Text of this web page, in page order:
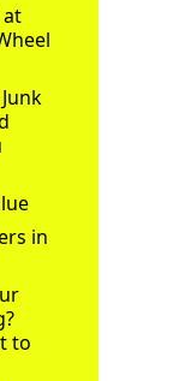
at
in
to